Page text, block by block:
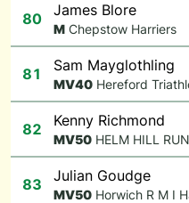
80 James Blore
M Chepstow Harriers
81 Sam Mayglothling
MV40 Hereford
82 Kenny Richmond
MV50 HELM HILL
83 Julian Goudge
MV50 Horwich R M I